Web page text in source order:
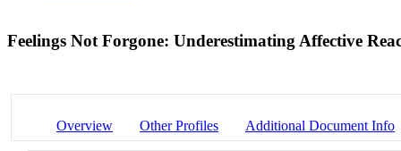
Feelings Not Forgone: Underestimating Affective
Overview Other Profiles Additional Document Info